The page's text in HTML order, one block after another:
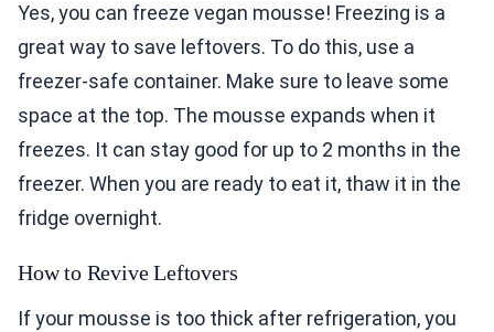
Yes, you can freeze vegan mousse! Freezing is a
great way to save leftovers. To do this, use a
freezer-safe container. Make sure to leave some
space at the top. The mousse expands when it
freezes. It can stay good for up to 2 months in the
freezer. When you are ready to eat it, thaw it in the
fridge overnight.
How to Revive Leftovers
If your mousse is too thick after refrigeration, you